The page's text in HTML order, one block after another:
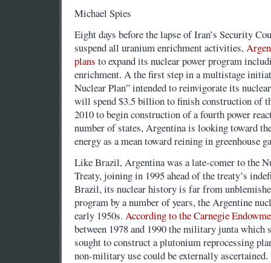
Michael Spies
Eight days before the lapse of Iran’s Security
suspend all uranium enrichment activities,
plans to expand its nuclear power program
enrichment. A the first step in a multistage
Nuclear Plan” intended to reinvigorate its
will spend $3.5 billion to finish construction of
2010 to begin construction of a fourth power
number of states, Argentina is looking toward
energy as a mean toward reining in greenhouse
Like Brazil, Argentina was a late-comer to the
Treaty, joining in 1995 ahead of the treaty’s
Brazil, its nuclear history is far from
program by a number of years, the Argentine
early 1950s. According to the Carnegie
between 1978 and 1990 the military junta which
sought to construct a plutonium reprocessing
non-military use could be externally ascertained.